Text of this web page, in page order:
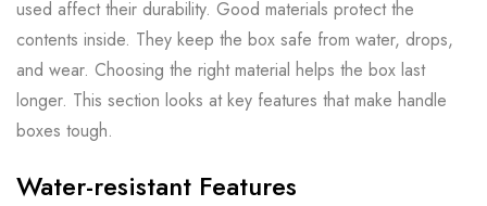
used affect their durability. Good materials protect the
contents inside. They keep the box safe from water, drops,
and wear. Choosing the right material helps the box last
longer. This section looks at key features that make handle
boxes tough.
Water-resistant Features